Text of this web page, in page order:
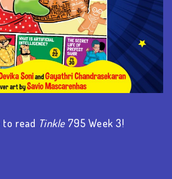
to read Tinkle795 Week 3!